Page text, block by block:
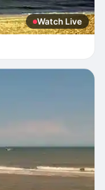
Watch Live